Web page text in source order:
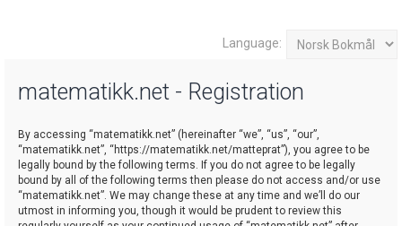
Language:
matematikk.net - Registration
By accessing “matematikk.net” (hereinafter “we”, “us”, “our”,
“matematikk.net”, “https://matematikk.net/matteprat”), you agree to be
legally bound by the following terms. If you do not agree to be legally
bound by all of the following terms then please do not access and/or use
“matematikk.net”. We may change these at any time and we’ll do our
utmost in informing you, though it would be prudent to review this